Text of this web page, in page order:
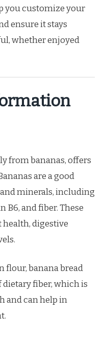
you customize your
ensure it stays
whether enjoyed
from bananas, offers
are a good
minerals, including
B6, and fiber. These
digestive
flour, banana bread
dietary fiber, which is
and can help in